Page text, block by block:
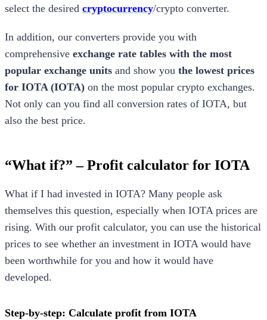
select the desired cryptocurrency/crypto converter.
In addition, our converters provide you with
comprehensive exchange rate tables with the most
popular exchange units and show you the lowest prices
for IOTA(IOTA) on the most popular crypto exchanges.
Not only can you find all conversion rates of IOTA, but
also the best price.
“What if?” – Profit calculator for IOTA
What if I had invested in IOTA? Many people ask
themselves this question, especially when IOTA prices are
rising. With our profit calculator, you can use the historical
prices to see whether an investment in IOTA would have
been worthwhile for you and how it would have
developed.
Step-by-step: Calculate profit from IOTA